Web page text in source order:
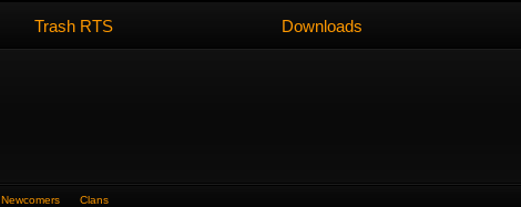
Trash RTS Downloads
Newcomers Clans